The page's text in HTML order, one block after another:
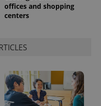
offices and shopping
centers
CookieScript
.expats.cz